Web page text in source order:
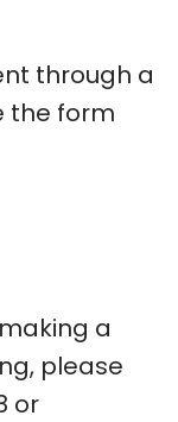
through a
the form
a
please
or